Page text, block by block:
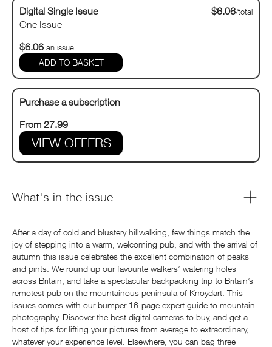
Digital Single Issue
One Issue
$6.06/total
$6.06 an issue
Purchase a subscription
From 27.99
VIEW OFFERS
What's in the issue
After a day of cold and blustery hillwalking, few things match the
joy of stepping into a warm, welcoming pub, and with the arrival of
autumn this issue celebrates the excellent combination of peaks
and pints. We round up our favourite walkers’ watering holes
across Britain, and take a spectacular backpacking trip to Britain’s
remotest pub on the mountainous peninsula of Knoydart. This
issues comes with our bumper 16-page expert guide to mountain
photography. Discover the best digital cameras to buy, and get a
host of tips for lifting your pictures from average to extraordinary,
whatever your experience level. Elsewhere, you can bag three